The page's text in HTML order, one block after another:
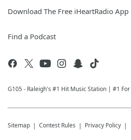
Download The Free iHeartRadio App
Find a Podcast
G105 - Raleigh's #1 Hit Music Station | #1
Sitemap Contest Rules Privacy Policy